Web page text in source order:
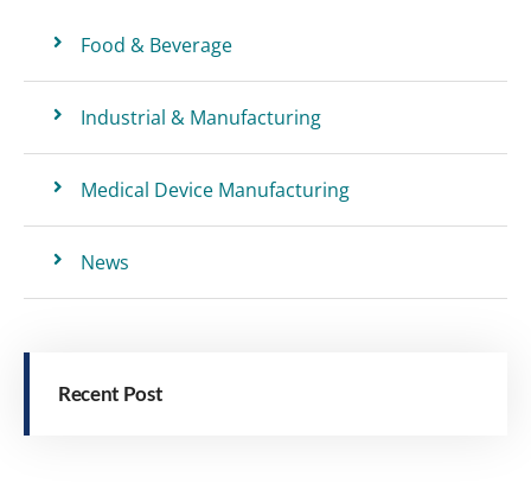
Food & Beverage
Industrial & Manufacturing
Medical Device Manufacturing
News
Recent Post